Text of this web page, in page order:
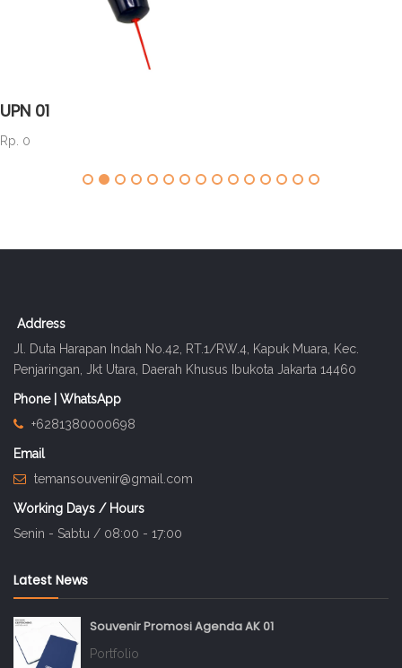
UPN 01
Rp. 0
Address
Jl. Duta Harapan Indah No.42, RT.1/RW.4, Kapuk Muara, Kec.
Penjaringan, Jkt Utara, Daerah Khusus Ibukota Jakarta 14460
Phone | WhatsApp
+6281380000698
Email
temansouvenir@gmail.com
Working Days / Hours
Senin - Sabtu / 08:00 - 17:00
Latest News
Souvenir Promosi Agenda AK 01
Portfolio